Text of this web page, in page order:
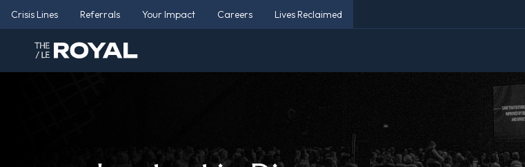
Crisis Lines Referrals Your Impact Careers Lives Reclaimed